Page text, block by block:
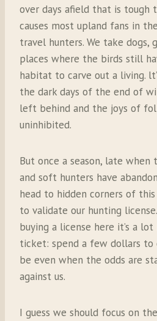
over days afield that is tough
causes most upland fans in
travel hunters. We take dogs,
places where the birds still
habitat to carve out a living.
the dark days of the end of
left behind and the joys of
uninhibited.
But once a season, late
and soft hunters have
head to hidden corners of this
to validate our hunting
buying a license here it’s a
ticket: spend a few dollars
be even when the odds are
against us.
I guess we should focus on